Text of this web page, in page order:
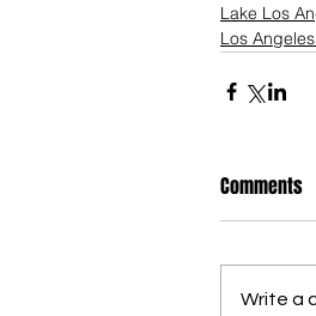
Lake Los
Los
Comments
Write a